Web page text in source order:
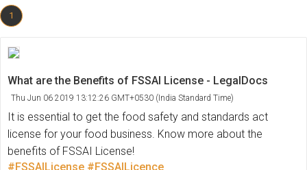
1
What are the Benefits of FSSAI License - LegalDocs
Thu Jun 06 2019 13:12:26 GMT+0530 (India Standard Time)
It is essential to get the food safety and standards act
license for your food business. Know more about the
benefits of FSSAI License!
#FSSAILicense #FSSAILicence